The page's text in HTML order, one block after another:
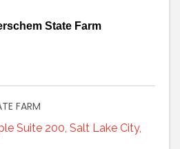
State Farm
FARM
Suite 200, Salt Lake City,